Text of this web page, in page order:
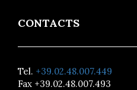
CONTACTS
Tel. +39.02.48.007.449
Fax +39.02.48.007.493